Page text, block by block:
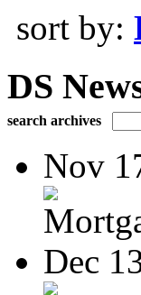
sort by:
DS
search archives
Nov
Dec